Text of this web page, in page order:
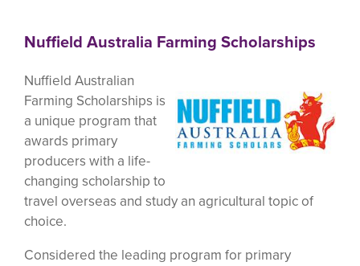
Nuffield Australia Farming Scholarships
Nuffield Australian
Farming Scholarships is
a unique program that
awards primary
producers with a life-
changing scholarship to
travel overseas and study an agricultural topic of
choice.
Considered the leading program for primary